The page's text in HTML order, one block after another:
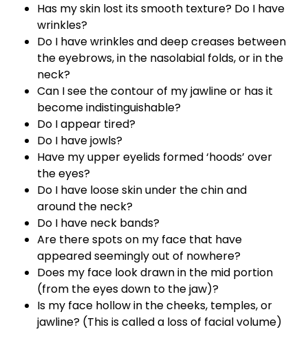
Has my skin lost its smooth texture? Do I have
wrinkles?
Do I have wrinkles and deep creases between
the eyebrows, in the nasolabial folds, or in the
neck?
Can I see the contour of my jawline or has it
become indistinguishable?
Do I appear tired?
Do I have jowls?
Have my upper eyelids formed ‘hoods’ over
the eyes?
Do I have loose skin under the chin and
around the neck?
Do I have neck bands?
Are there spots on my face that have
appeared seemingly out of nowhere?
Does my face look drawn in the mid portion
(from the eyes down to the jaw)?
Is my face hollow in the cheeks, temples, or
jawline? (This is called a loss of facial volume)